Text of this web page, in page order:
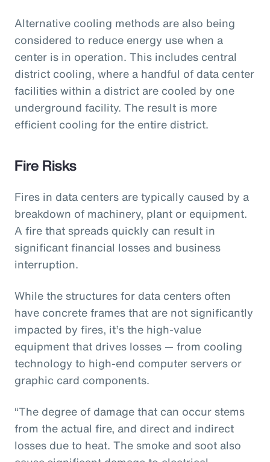
Alternative cooling methods are also being
considered to reduce energy use when a
center is in operation. This includes central
district cooling, where a handful of data center
facilities within a district are cooled by one
underground facility. The result is more
efficient cooling for the entire district.
Fire Risks
Fires in data centers are typically caused by a
breakdown of machinery, plant or equipment.
A fire that spreads quickly can result in
significant financial losses and business
interruption.
While the structures for data centers often
have concrete frames that are not significantly
impacted by fires, it’s the high-value
equipment that drives losses — from cooling
technology to high-end computer servers or
graphic card components.
“The degree of damage that can occur stems
from the actual fire, and direct and indirect
losses due to heat. The smoke and soot also